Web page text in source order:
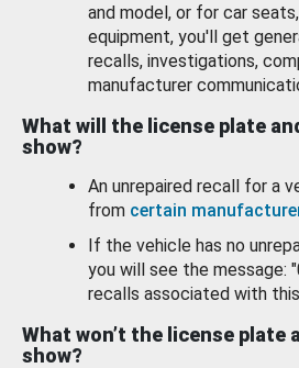
and model, or for car
equipment, you'll get
recalls, investigations,
manufacturer
What will the license plate
show?
An unrepaired recall for a
from certain
If the vehicle has no
you will see the message:
recalls associated with
What won’t the license plate
show?